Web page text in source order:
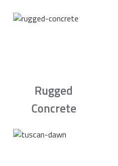
Rugged
Concrete